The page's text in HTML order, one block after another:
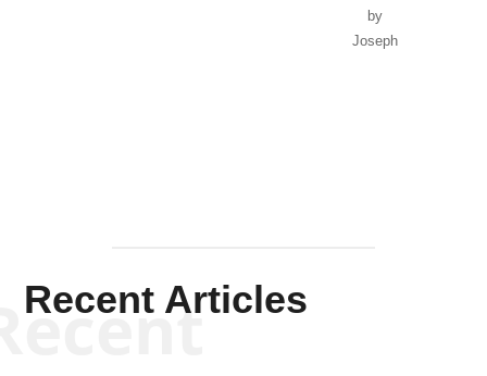
by
Joseph
Recent Articles